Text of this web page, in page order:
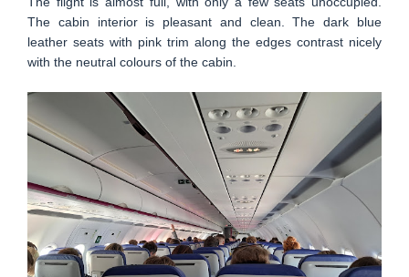
The cabin interior is pleasant and clean. The dark blue
leather seats with pink trim along the edges contrast nicely
with the neutral colours of the cabin.